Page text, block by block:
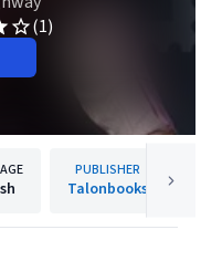
(1)
PUBLISHER
Talonbooks